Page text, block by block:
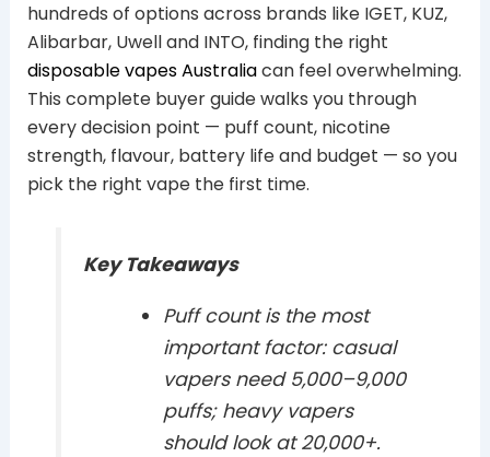
hundreds of options across brands like IGET, KUZ,
Alibarbar, Uwell and INTO, finding the right
disposable vapes Australiacan feel overwhelming.
This complete buyer guide walks you through
every decision point — puff count, nicotine
strength, flavour, battery life and budget — so you
pick the right vape the first time.
Key Takeaways
Puff count is the most
important factor: casual
vapers need 5,000–9,000
puffs; heavy vapers
should look at 20,000+.